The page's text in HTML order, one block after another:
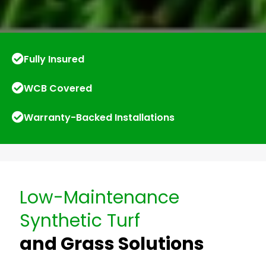
Fully Insured
WCB Covered
Warranty-Backed Installations
Low-Maintenance
Synthetic Turf
and Grass Solutions